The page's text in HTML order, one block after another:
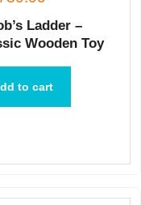
Ladder –
Wooden Toy
to cart